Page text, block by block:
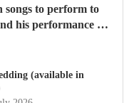
songs to perform to
his performance of
(available in